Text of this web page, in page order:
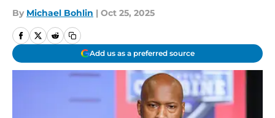
By Michael Bohlin | Oct 25, 2025
Add us as a preferred source